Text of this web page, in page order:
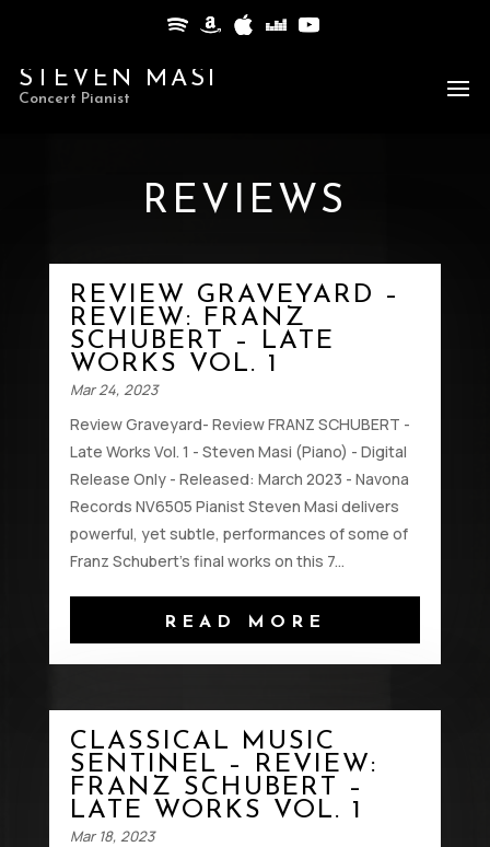
STEVEN MASI
Concert Pianist
REVIEWS
REVIEW GRAVEYARD –
REVIEW: FRANZ
SCHUBERT – LATE
WORKS VOL. 1
Mar 24, 2023
Review Graveyard- Review FRANZ SCHUBERT -
Late Works Vol. 1 - Steven Masi (Piano) - Digital
Release Only - Released: March 2023 - Navona
Records NV6505 Pianist Steven Masi delivers
powerful, yet subtle, performances of some of
Franz Schubert's final works on this 7...
READ MORE
CLASSICAL MUSIC
SENTINEL – REVIEW:
FRANZ SCHUBERT –
LATE WORKS VOL. 1
Mar 18, 2023